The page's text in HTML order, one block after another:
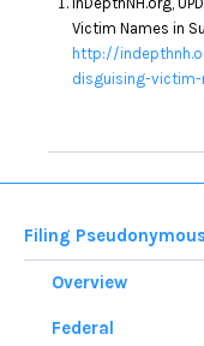
Victim Names in
http://
disguising-
Filing
Overview
Federal